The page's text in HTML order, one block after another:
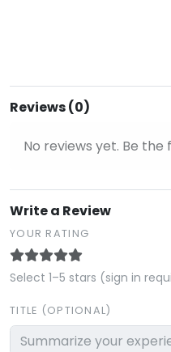
Reviews (0)
No reviews yet. Be
Write a Review
YOUR RATING
Select 1–5 stars (sign in
TITLE (OPTIONAL)